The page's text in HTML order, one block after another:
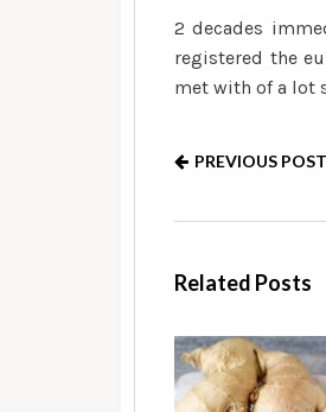
2 decades
registered the
met with of a lot
PREVIOUS POST
Related Posts